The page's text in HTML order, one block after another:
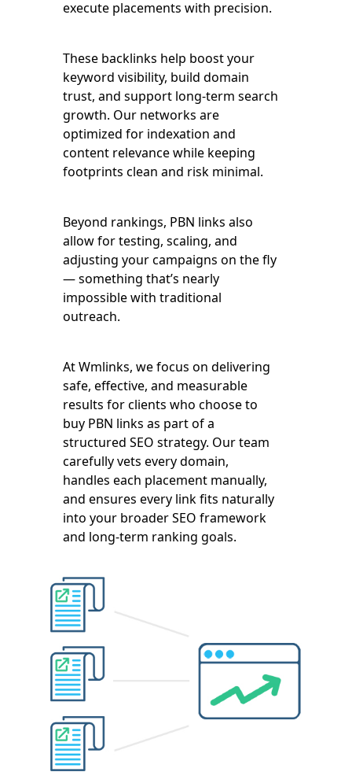
execute placements with precision.
These backlinks help boost your
keyword visibility, build domain
trust, and support long-term search
growth. Our networks are
optimized for indexation and
content relevance while keeping
footprints clean and risk minimal.
Beyond rankings, PBN links also
allow for testing, scaling, and
adjusting your campaigns on the fly
— something that’s nearly
impossible with traditional
outreach.
At Wmlinks, we focus on delivering
safe, effective, and measurable
results for clients who choose to
buy PBN links as part of a
structured SEO strategy. Our team
carefully vets every domain,
handles each placement manually,
and ensures every link fits naturally
into your broader SEO framework
and long-term ranking goals.